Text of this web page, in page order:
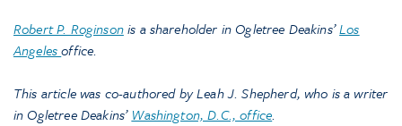
Robert P. Roginsonis a shareholder in Ogletree Deakins’Los
Angelesoffice.
This article was co-authored by Leah J. Shepherd, who is a writer
in Ogletree Deakins’ Washington, D.C., office.